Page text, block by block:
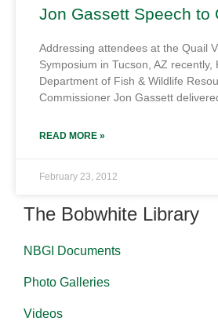
Jon Gassett Speech to
Addressing attendees at the Quail
Symposium in Tucson, AZ recently,
Department of Fish & Wildlife
Commissioner Jon Gassett
READ MORE »
February 23, 2012
The Bobwhite Library
NBGI Documents
Photo Galleries
Videos